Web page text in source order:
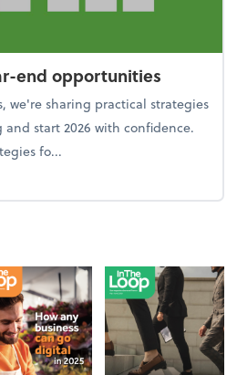
end opportunities
we're sharing practical strategies
start 2026 with confidence.
fo...
firm: Year-end opportunities